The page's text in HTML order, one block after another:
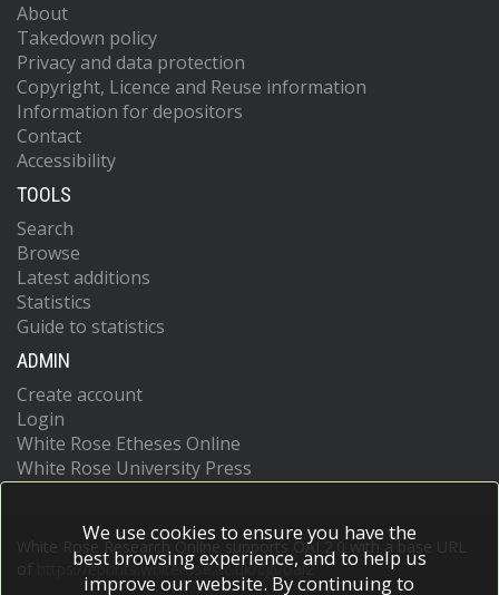
About
Takedown policy
Privacy and data protection
Copyright, Licence and Reuse information
Information for depositors
Contact
Accessibility
TOOLS
Search
Browse
Latest additions
Statistics
Guide to statistics
ADMIN
Create account
Login
White Rose Etheses Online
White Rose University Press
White Rose Research Online supports OAI 2.0 with a base URL
https://eprints.whiterose.ac.uk/cgi/oai2
We use cookies to ensure you have the
best browsing experience, and to help us
improve our website. By continuing to